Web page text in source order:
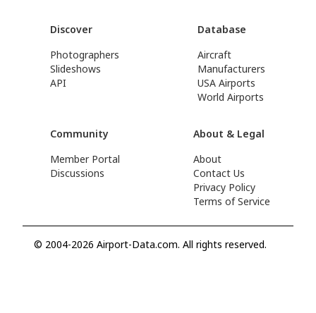
Discover
Photographers
Slideshows
API
Database
Aircraft
Manufacturers
USA Airports
World Airports
Community
Member Portal
Discussions
About & Legal
About
Contact Us
Privacy Policy
Terms of Service
© 2004-2026 Airport-Data.com. All rights reserved.